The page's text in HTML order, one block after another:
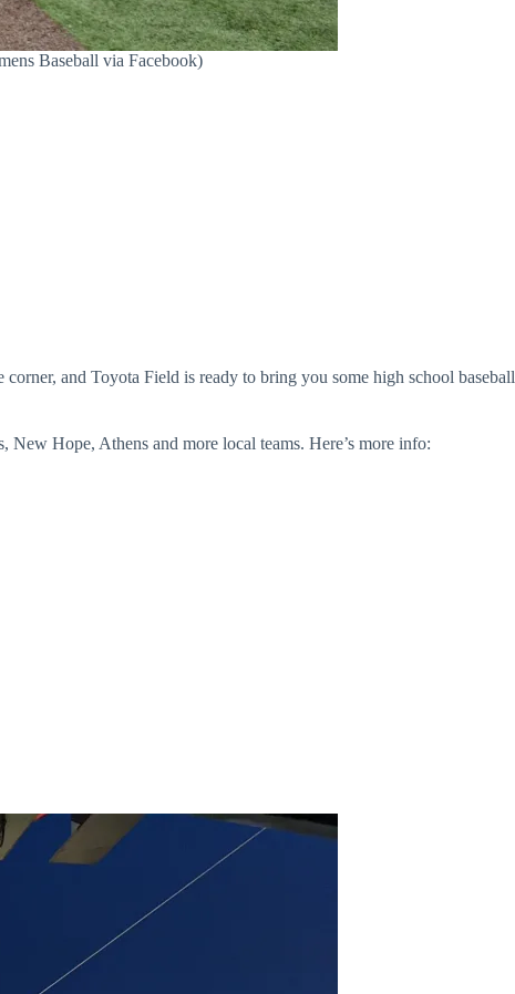
Baseball via Facebook)
and Toyota Field is ready to bring you some high school baseball
Hope, Athens and more local teams. Here’s more info: